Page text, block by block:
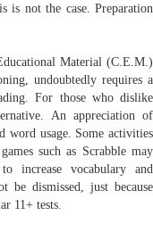
is not the case. Preparation
Material (C.E.M.)
undoubtedly requires a
For those who dislike
An appreciation of
word usage. Some activities
such as Scrabble may
increase vocabulary and
be dismissed, just because
11+ tests.